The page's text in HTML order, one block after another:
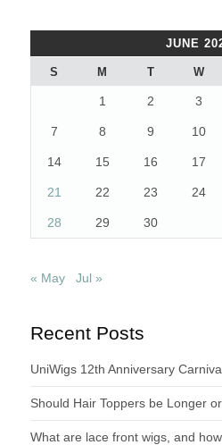
JUNE
S M T W
1 2 3
7 8 9 10
14 15 16 17
21 22 23 24
28 29 30
« May Jul »
Recent Posts
UniWigs 12th Anniversary
Should Hair Toppers be Longer
What are lace front wigs, and